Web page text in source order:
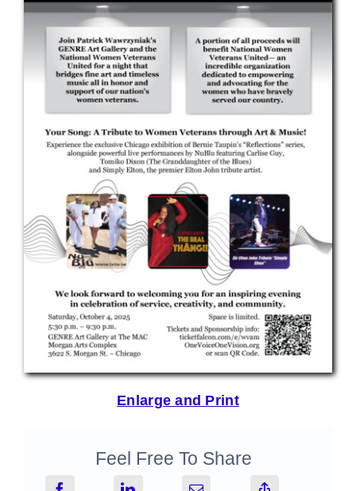
Enlarge and Print
Feel Free To Share